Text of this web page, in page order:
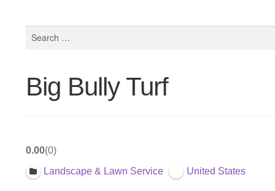
Big Bully Turf
0.00 0
Landscape & Lawn Service United States